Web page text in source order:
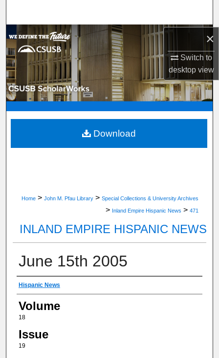
×
Switch to
desktopview
Browse Department, Program, or Office
My Account
About
Digital Commons Network™
Home > John M. Pfau Library > Special Collections & University Archives
> Inland Empire Hispanic News > 471
INLAND EMPIRE HISPANIC NEWS
June 15th 2005
Authors
Hispanic News
Volume
18
Issue
19
Download